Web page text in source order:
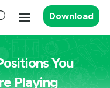
Download
You
Playing